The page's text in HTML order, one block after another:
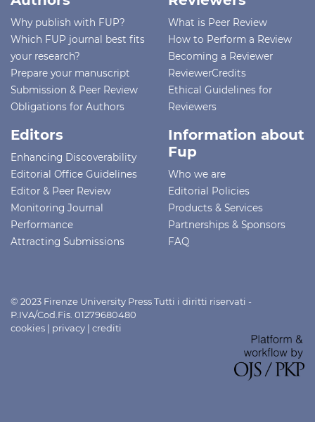
Why publish with FUP?
Which FUP journal best fits
your research?
Prepare your manuscript
Submission & Peer Review
Obligations for Authors
What is Peer Review
How to Perform a Review
Becoming a Reviewer
ReviewerCredits
Ethical Guidelines for
Reviewers
Editors
Enhancing Discoverability
Editorial Office Guidelines
Editor & Peer Review
Monitoring Journal
Performance
Attracting Submissions
Information about
Fup
Who we are
Editorial Policies
Products & Services
Partnerships & Sponsors
FAQ
© 2023 Firenze University Press Tutti i diritti riservati -
P.IVA/Cod.Fis. 01279680480
cookies | privacy | crediti